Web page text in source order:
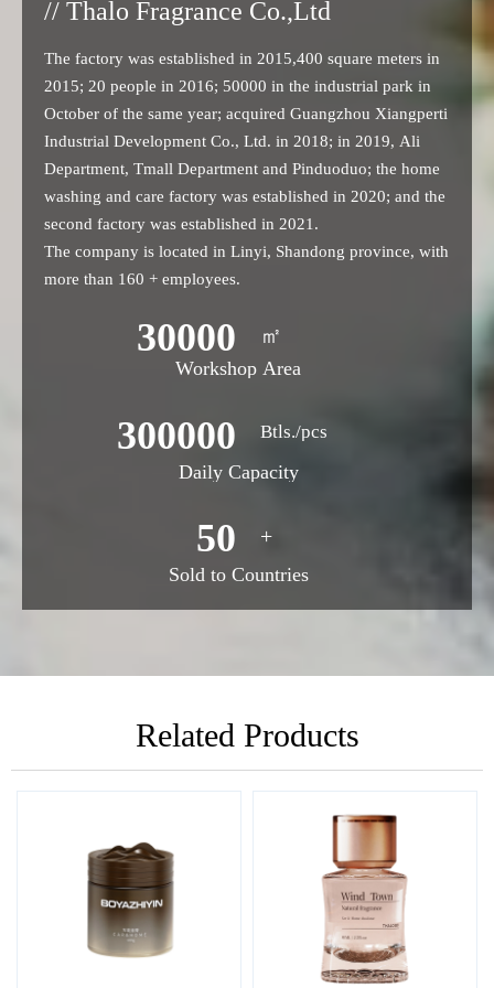
// Thalo Fragrance Co.,Ltd
The factory was established in 2015,400 square meters in
2015; 20 people in 2016; 50000 in the industrial park in
October of the same year; acquired Guangzhou Xiangperti
Industrial Development Co., Ltd. in 2018; in 2019, Ali
Department, Tmall Department and Pinduoduo; the home
washing and care factory was established in 2020; and the
second factory was established in 2021.
The company is located in Linyi, Shandong province, with
more than 160 + employees.
30000 ㎡
Workshop Area
300000 Btls./pcs
Daily Capacity
50 +
Sold to Countries
Related Products